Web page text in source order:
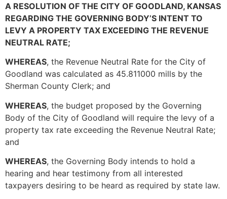
A RESOLUTION OF THE CITY OF GOODLAND, KANSAS
REGARDING THE GOVERNING BODY’S INTENT TO
LEVY A PROPERTY TAX EXCEEDING THE REVENUE
NEUTRAL RATE;
WHEREAS, the Revenue Neutral Rate for the City of
Goodland was calculated as 45.811000 mills by the
Sherman County Clerk; and
WHEREAS, the budget proposed by the Governing
Body of the City of Goodland will require the levy of a
property tax rate exceeding the Revenue Neutral Rate;
and
WHEREAS, the Governing Body intends to hold a
hearing and hear testimony from all interested
taxpayers desiring to be heard as required by state law.